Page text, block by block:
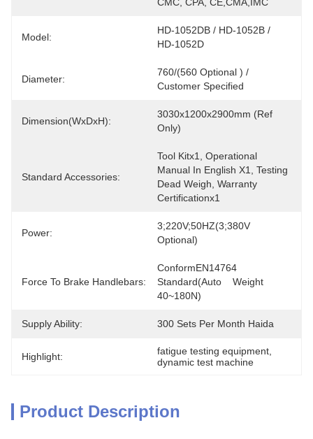
Model:
HD-1052DB / HD-1052B /
HD-1052D
Diameter:
760/(560 Optional ) /
Customer Specified
Dimension(WxDxH):
3030x1200x2900mm (Ref
Only)
Standard Accessories:
Tool Kitx1, Operational
Manual In English X1, Testing
Dead Weigh, Warranty
Certificationx1
Power:
3;220V;50HZ(3;380V
Optional)
Force To Brake Handlebars:
ConformEN14764
Standard(Auto    Weight
40~180N)
Supply Ability: 300 Sets Per Month Haida
Highlight: fatigue testing equipment
dynamic test machine
Product Description